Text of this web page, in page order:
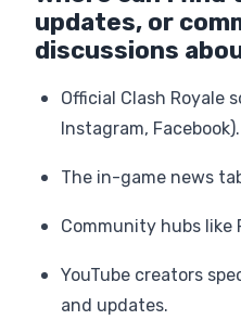
updates, or
discussions
Official Clash Royale
Instagram, Facebook).
The in-game news
Community hubs like
YouTube creators
and updates.